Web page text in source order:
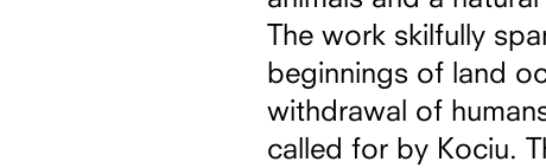
The work skilfully
beginnings of land
withdrawal of
called for by Kociu.